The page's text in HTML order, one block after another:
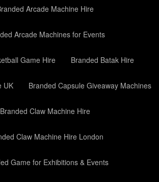
Arcade Machine Hire
Arcade Machines for Events
Game Hire Branded Batak Hire
UK Branded Capsule Giveaway Machines
Branded Claw Machine Hire
Claw Machine Hire London
Game for Exhibitions & Events